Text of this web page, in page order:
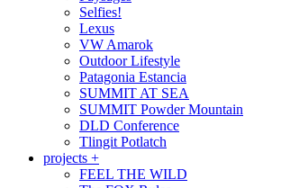
Selfies!
Lexus
VW Amarok
Outdoor Lifestyle
Patagonia Estancia
SUMMIT AT SEA
SUMMIT Powder Mountain
DLD Conference
Tlingit Potlatch
projects +
FEEL THE WILD